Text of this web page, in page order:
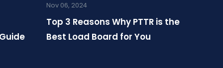
Nov 06, 2024
Top 3 Reasons Why PTTR is the
Best Load Board for You